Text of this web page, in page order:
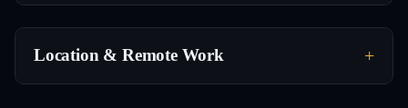
Location & Remote Work